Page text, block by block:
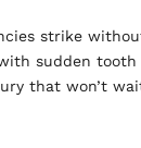
strike
sudden
that won’t